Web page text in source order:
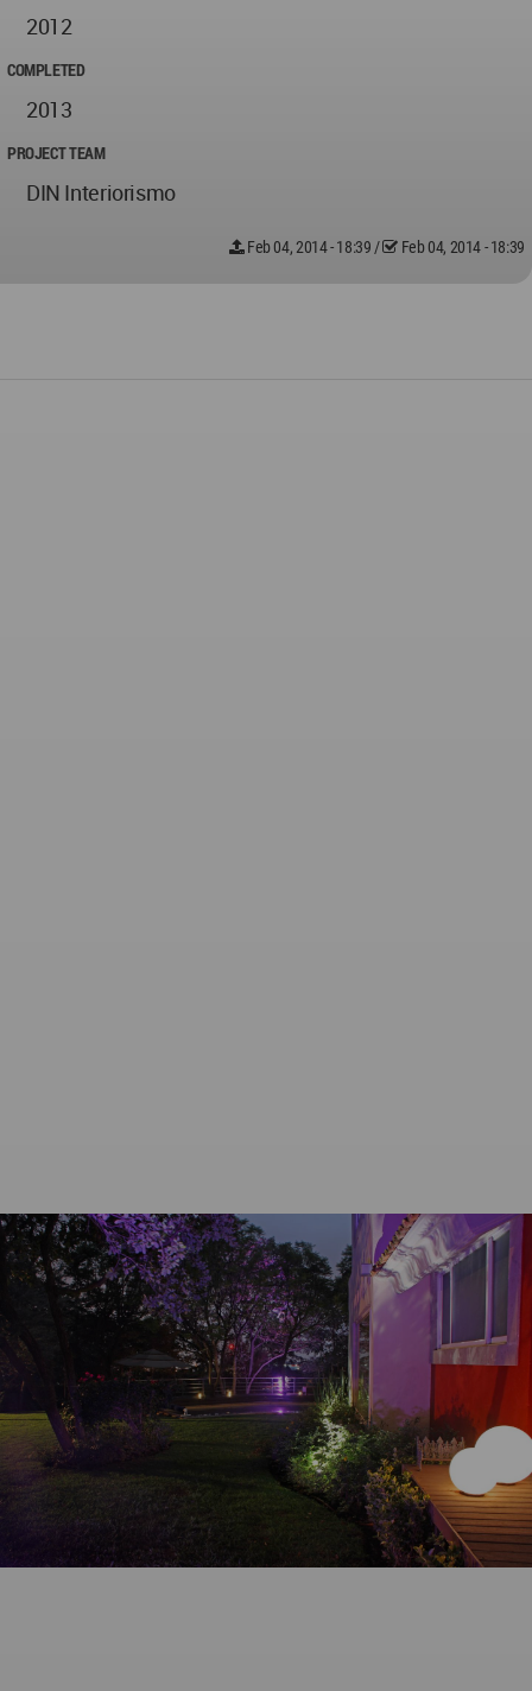
2012
COMPLETED
2013
PROJECT TEAM
DIN Interiorismo
Feb 04, 2014 - 18:39/ Feb 04, 2014 - 18:39